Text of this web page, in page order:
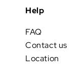
Help
FAQ
Contact us
Location